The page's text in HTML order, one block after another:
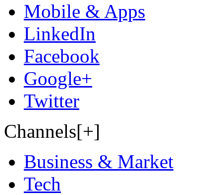
Mobile & Apps
LinkedIn
Facebook
Google+
Twitter
Channels[+]
Business & Market
Tech